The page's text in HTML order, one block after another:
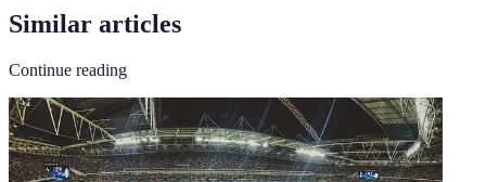
Similar articles
Continue reading